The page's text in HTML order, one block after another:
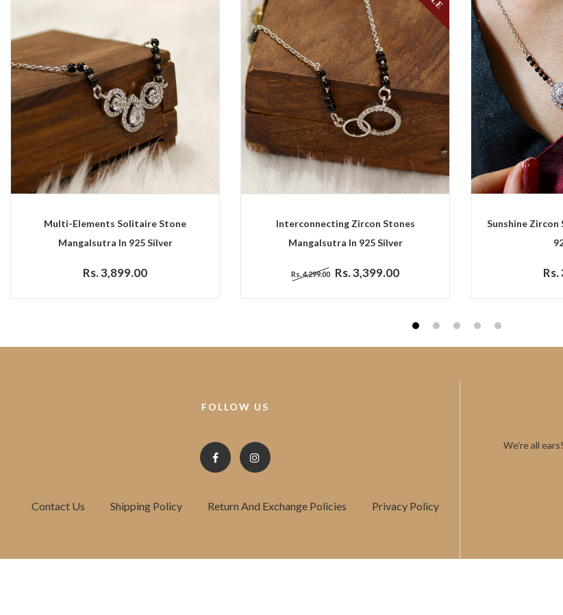
Multi-Elements Solitaire Stone
Mangalsutra In 925 Silver
Rs. 3,899.00
Interconnecting Zircon Stones
Mangalsutra In 925 Silver
Rs. 4,299.00 Rs. 3,399.00
Sunshine
1 2 3 4 5
FOLLOW US
Contact Us Shipping Policy Return And Exchange Policies Privacy Policy
We're all